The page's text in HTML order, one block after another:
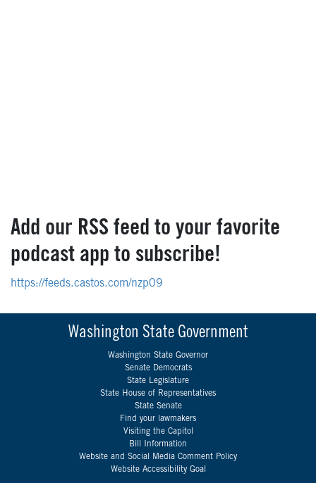
Add our RSS feed to your favorite
podcast app to subscribe!
https://feeds.castos.com/nzp09
Washington State Government
Washington State Governor
Senate Democrats
State Legislature
State House of Representatives
State Senate
Find your lawmakers
Visiting the Capitol
Bill Information
Website and Social Media Comment Policy
Website Accessibility Goal